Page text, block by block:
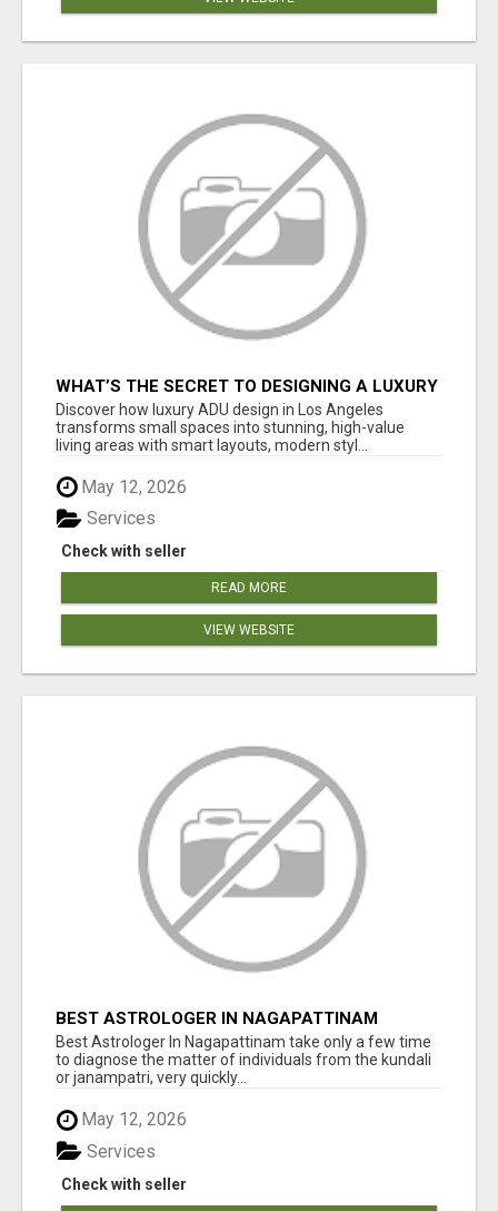
WHAT’S THE SECRET TO DESIGNING A LUXURY
ADU IN LOS ANGELES?
Discover how luxury ADU design in Los Angeles
transforms small spaces into stunning, high-value
living areas with smart layouts, modern styl...
May 12, 2026
Check with seller
Services
READ MORE
VIEW WEBSITE
BEST ASTROLOGER IN NAGAPATTINAM
Best Astrologer In Nagapattinam take only a few time
to diagnose the matter of individuals from the kundali
or janampatri, very quickly...
May 12, 2026
Check with seller
Services